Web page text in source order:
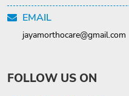
EMAIL
jayamorthocare@gmail.com
FOLLOW US ON